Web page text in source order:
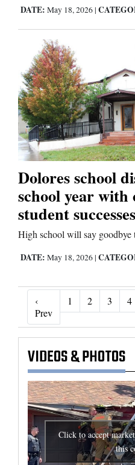
DATE: May 18, 2026 |
Dolores school
school year with
student successes
High school will say goodbye
DATE: May 18, 2026 |
‹
Prev‹ Prev
1 2 3 4
VIDEOS&PHOTOS
Click to accept
this